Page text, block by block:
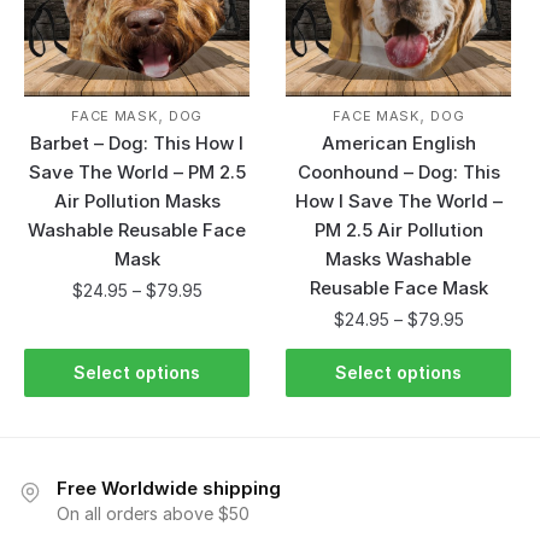
FACE MASK, DOG
Barbet – Dog: This How I
Save The World – PM 2.5
Air Pollution Masks
Washable Reusable Face
Mask
$24.95 – $79.95
Select options
FACE MASK, DOG
American English
Coonhound – Dog: This
How I Save The World –
PM 2.5 Air Pollution
Masks Washable
Reusable Face Mask
$24.95 – $79.95
Select options
Free Worldwide shipping
On all orders above $50